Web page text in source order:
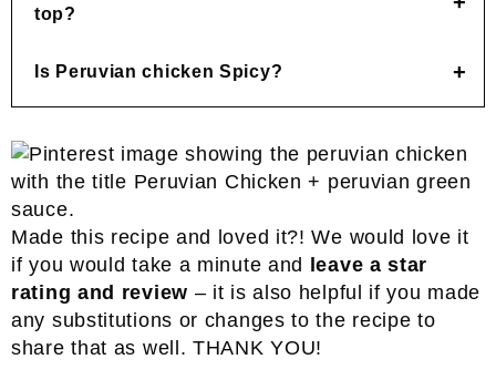
top?
Is Peruvian chicken Spicy?
Made this recipe and loved it?! We would love it
if you would take a minute and leave a star
rating and review – it is also helpful if you made
any substitutions or changes to the recipe to
share that as well. THANK YOU!